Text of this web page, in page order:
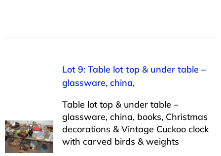
Lot 9: Table lot top & under table –
glassware, china,
Table lot top & under table –
glassware, china, books, Christmas
decorations & Vintage Cuckoo clock
with carved birds & weights